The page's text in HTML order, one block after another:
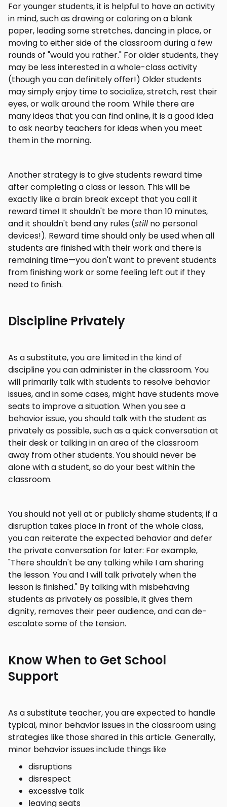
For younger students, it is helpful to have an activity
in mind, such as drawing or coloring on a blank
paper, leading some stretches, dancing in place, or
moving to either side of the classroom during a few
rounds of "would you rather." For older students, they
may be less interested in a whole-class activity
(though you can definitely offer!) Older students
may simply enjoy time to socialize, stretch, rest their
eyes, or walk around the room. While there are
many ideas that you can find online, it is a good idea
to ask nearby teachers for ideas when you meet
them in the morning.
Another strategy is to give students reward time
after completing a class or lesson. This will be
exactly like a brain break except that you call it
reward time! It shouldn't be more than 10 minutes,
and it shouldn't bend any rules (still no personal
devices!). Reward time should only be used when all
students are finished with their work and there is
remaining time—you don't want to prevent students
from finishing work or some feeling left out if they
need to finish.
Discipline Privately
As a substitute, you are limited in the kind of
discipline you can administer in the classroom. You
will primarily talk with students to resolve behavior
issues, and in some cases, might have students move
seats to improve a situation. When you see a
behavior issue, you should talk with the student as
privately as possible, such as a quick conversation at
their desk or talking in an area of the classroom
away from other students. You should never be
alone with a student, so do your best within the
classroom.
You should not yell at or publicly shame students; if a
disruption takes place in front of the whole class,
you can reiterate the expected behavior and defer
the private conversation for later: For example,
"There shouldn't be any talking while I am sharing
the lesson. You and I will talk privately when the
lesson is finished." By talking with misbehaving
students as privately as possible, it gives them
dignity, removes their peer audience, and can de-
escalate some of the tension.
Know When to Get School
Support
As a substitute teacher, you are expected to handle
typical, minor behavior issues in the classroom using
strategies like those shared in this article. Generally,
minor behavior issues include things like
disruptions
disrespect
excessive talk
leaving seats